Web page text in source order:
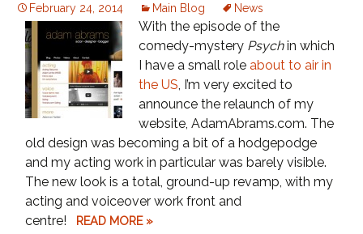
February 24, 2014 Main Blog News
With the episode of the
comedy-mystery Psychin which
I have a small roleabout to air in
the US, I’m very excited to
announce the relaunch of my
website, AdamAbrams.com. The
old design was becoming a bit of a hodgepodge
and my acting work in particular was barely visible.
The new look is a total, ground-up revamp, with my
acting and voiceover work front and
centre!
READ MORE »